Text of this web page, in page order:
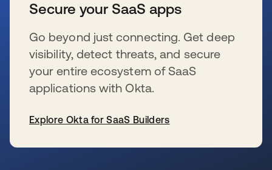
Secure your SaaS apps
Go beyond just connecting. Get deep
visibility, detect threats, and secure
your entire ecosystem of SaaS
applications with Okta.
Explore Okta for SaaS Builders